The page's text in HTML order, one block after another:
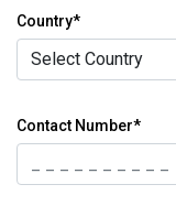
Country*
Contact Number*